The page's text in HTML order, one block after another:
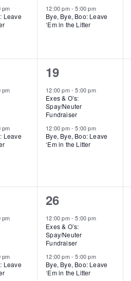
pm
Leave
12:00 pm-5:00 pm
Bye, Bye, Boo: Leave
‘Em in the Litter
pm
pm
Leave
2
events,
19
12:00 pm-5:00 pm
Exes & O’s:
Spay/Neuter
Fundraiser
12:00 pm-5:00 pm
Bye, Bye, Boo: Leave
‘Em in the Litter
pm
pm
Leave
2
events,
26
12:00 pm-5:00 pm
Exes & O’s:
Spay/Neuter
Fundraiser
12:00 pm-5:00 pm
Bye, Bye, Boo: Leave
‘Em in the Litter